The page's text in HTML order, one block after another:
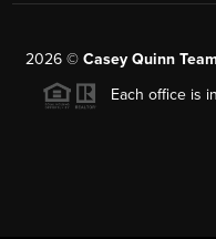
2026© Casey Quinn
Each office is